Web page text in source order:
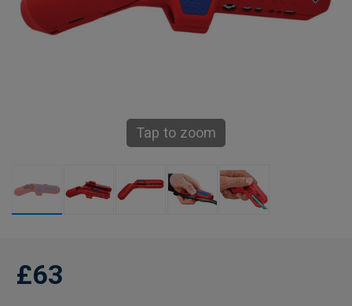
Tap to zoom
£63